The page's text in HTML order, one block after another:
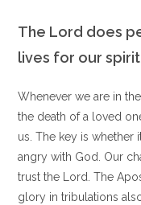
The Lord does
lives for our
Whenever we are in
the death of a loved
us. The key is whether
angry with God. Our
trust the Lord. The
glory in tribulations